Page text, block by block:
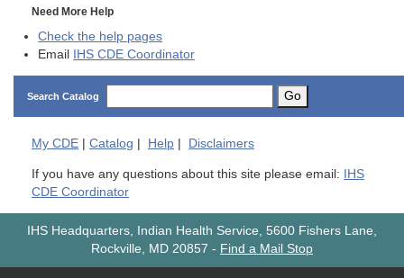
Need More Help
Check the help pages
Email IHS CDE Coordinator
Search Catalog Go
My CDE Catalog Help Disclaimers
If you have any questions about this site please email: IHS
CDE Coordinator
IHS Headquarters, Indian Health Service, 5600 Fishers Lane,
Rockville, MD 20857 - Find a Mail Stop